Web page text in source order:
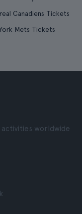
Canadiens Tickets
Mets Tickets
worldwide